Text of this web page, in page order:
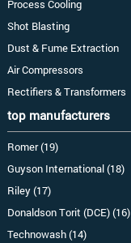
Process Cooling
Shot Blasting
Dust & Fume Extraction
Air Compressors
Rectifiers & Transformers
top manufacturers
Romer (19)
Guyson International (18)
Riley (17)
Donaldson Torit (DCE) (16)
Technowash (14)